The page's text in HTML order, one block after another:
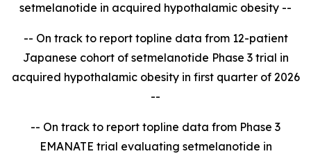
setmelanotide in acquired hypothalamic obesity --
-- On track to report topline data from 12-patient
Japanese cohort of setmelanotide Phase 3 trial in
acquired hypothalamic obesity in first quarter of 2026
--
-- On track to report topline data from Phase 3
EMANATE trial evaluating setmelanotide in